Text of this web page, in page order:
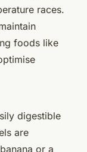
races.
foods like
digestible
are
or a